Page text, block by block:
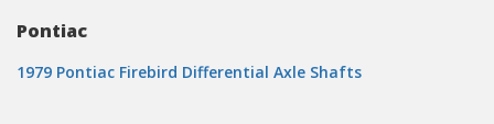
Pontiac
1979 Pontiac Firebird Differential Axle Shafts